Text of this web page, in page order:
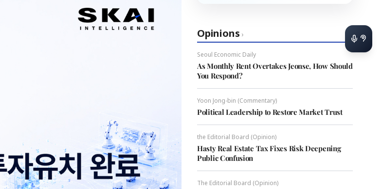
Opinions ›
Seoul Economic Daily
As Monthly Rent Overtakes Jeonse, How Should
You Respond?
Yoon Jong-bin (Commentary)
Political Leadership to Restore Market Trust
the Editorial Board (Opinion)
Hasty Real Estate Tax Fixes Risk Deepening
Public Confusion
The Editorial Board (Opinion)